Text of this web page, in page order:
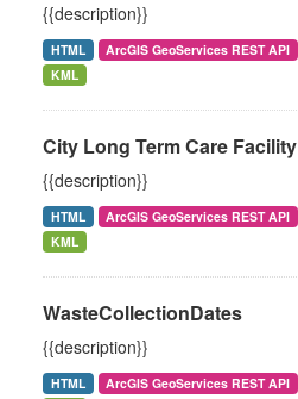
{{description}}
HTML ArcGIS GeoServices REST API
KML
City Long Term Care Facility
{{description}}
HTML ArcGIS GeoServices REST API
KML
WasteCollectionDates
{{description}}
HTML ArcGIS GeoServices REST API